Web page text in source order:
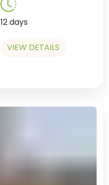
12 days
VIEW DETAILS